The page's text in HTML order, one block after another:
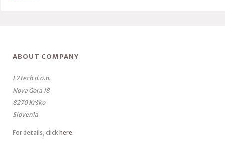
ABOUT COMPANY
L2 tech d.o.o.
Nova Gora 18
8270 Krško
Slovenia
For details, click here.